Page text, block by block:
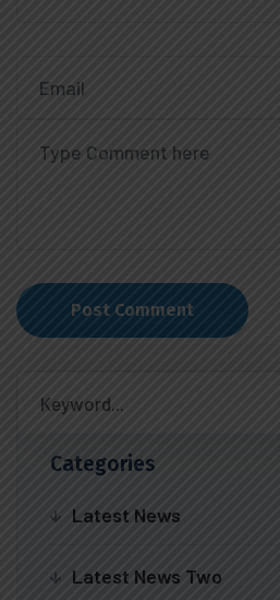
Post Comment
Categories
Latest News
Latest News Two